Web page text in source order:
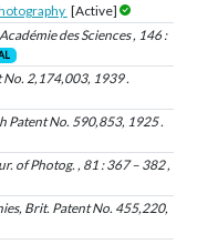
[Active]
des Sciences , 146 :
No. 2,174,003, 1939 .
Patent No. 590,853, 1925 .
of Photog. , 81 : 367 – 382 ,
Brit. Patent No. 455,220,